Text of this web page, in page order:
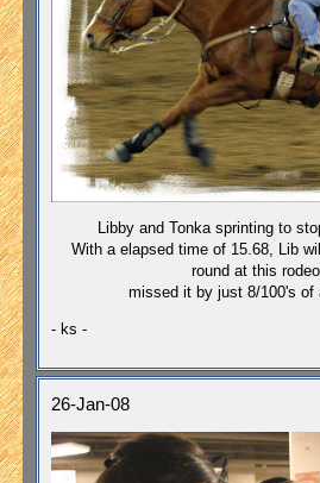
Libby and Tonka sprinting to
With a elapsed time of 15.68, Lib
round at this
missed it by just 8/100's of
- ks -
26-Jan-08